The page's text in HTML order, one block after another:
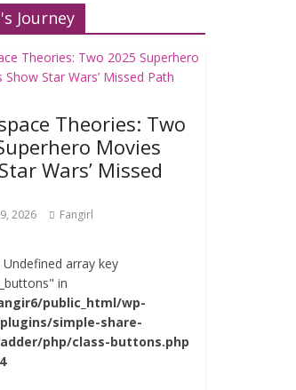
Journey
Theories: Two
Movies
Wars’ Missed
2026 Fangirl
Undefined array key
in
public_html/wp-
simple-share-
php/class-buttons.php